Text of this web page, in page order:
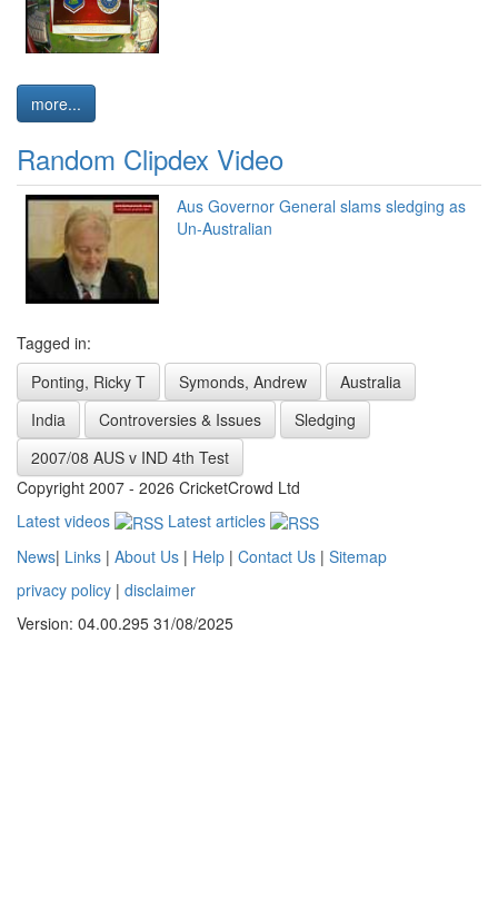
more...
Random Clipdex Video
Aus Governor General slams sledging as
Un-Australian
Tagged in:
Ponting, Ricky T
Symonds, Andrew
Australia
India
Controversies & Issues
Sledging
2007/08 AUS v IND 4th Test
Copyright 2007 - 2026 CricketCrowd Ltd
Latest videos
Latest articles
News| Links | About Us | Help | Contact Us | Sitemap
privacy policy | disclaimer
Version: 04.00.295 31/08/2025